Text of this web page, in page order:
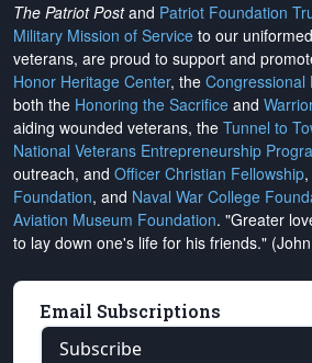
The Patriot Postand Patriot Foundation
Military Mission of Service to our
veterans, are proud to support and
Honor Heritage Center, the Congressional
both the Honoring the Sacrifice and
aiding wounded veterans, the Tunnel to
National Veterans Entrepreneurship
outreach, and Officer Christian Fellowship
Foundation, and Naval War College
Aviation Museum Foundation. "Greater
to lay down one's life for his friends."
Email Subscriptions
Subscribe